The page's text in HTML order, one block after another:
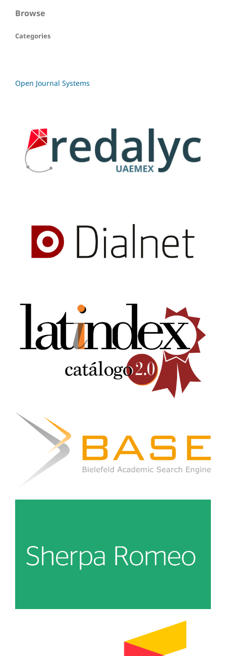
Browse
Categories
Open Journal Systems